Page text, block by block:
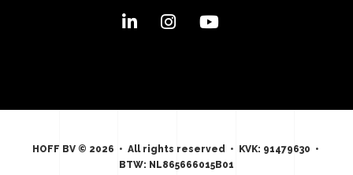
HOFF BV © 2026 • All rights reserved • KVK: 91479630 •
BTW: NL865666015B01